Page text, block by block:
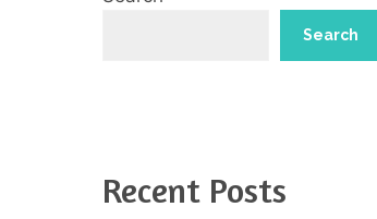
Search
Recent Posts